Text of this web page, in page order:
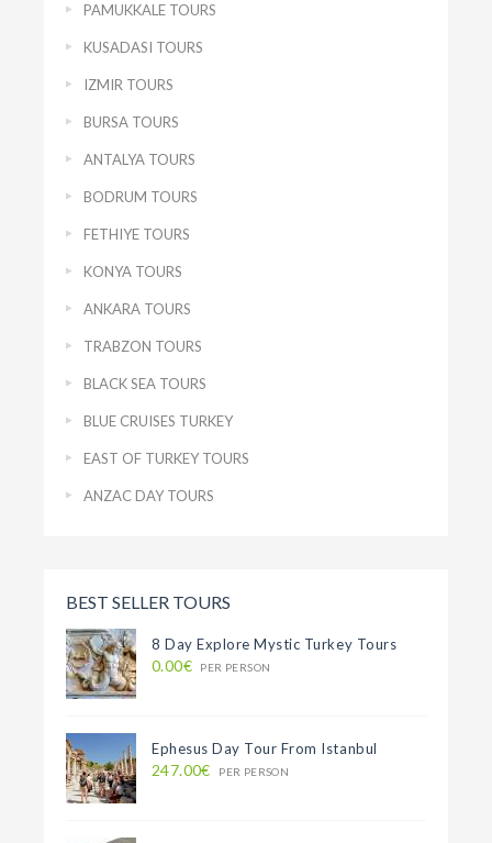
PAMUKKALE TOURS
KUSADASI TOURS
IZMIR TOURS
BURSA TOURS
ANTALYA TOURS
BODRUM TOURS
FETHIYE TOURS
KONYA TOURS
ANKARA TOURS
TRABZON TOURS
BLACK SEA TOURS
BLUE CRUISES TURKEY
EAST OF TURKEY TOURS
ANZAC DAY TOURS
BEST SELLER TOURS
8 Day Explore Mystic Turkey Tours
0.00€ PER PERSON
Ephesus Day Tour From Istanbul
247.00€ PER PERSON